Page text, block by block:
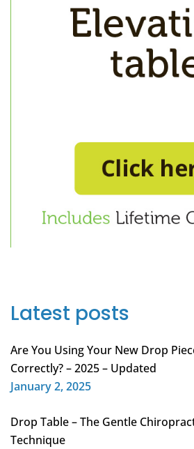
Latest posts
Are You Using Your New Drop
Correctly? – 2025 – Updated
January 2, 2025
Drop Table – The Gentle
Technique